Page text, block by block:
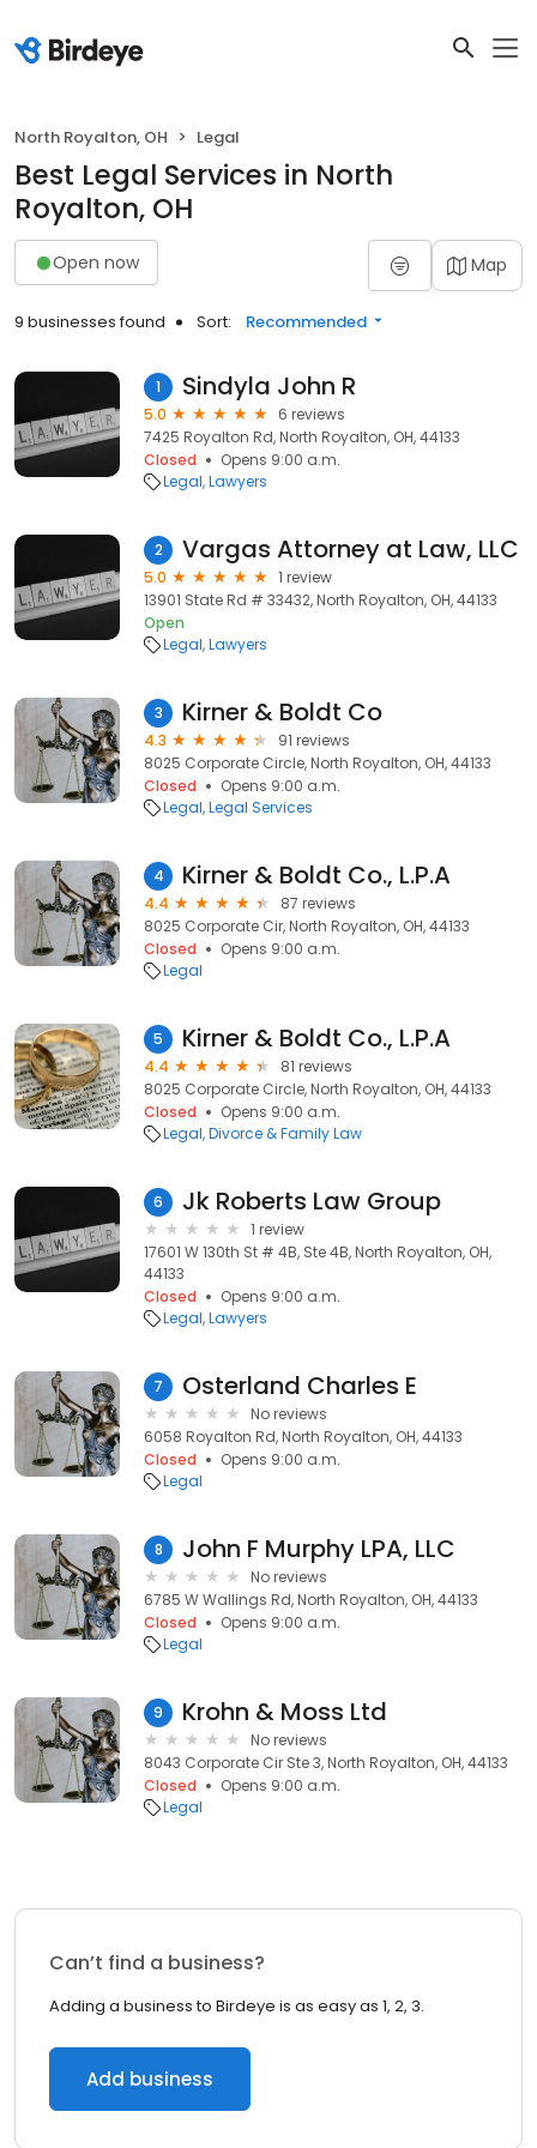
North Royalton, OH Legal
Best Legal Services in North
Royalton, OH
Open now Map
9 businesses found Sort: Recommended
1 Sindyla John R
5.0
6 reviews
7425 Royalton Rd, North Royalton, OH, 44133
Closed
Opens 9:00 a.m.
Legal Lawyers
2 Vargas Attorney at Law, LLC
5.0
1 review
13901 State Rd # 33432, North Royalton, OH, 44133
Open
Legal Lawyers
3 Kirner & Boldt Co
4.3
91 reviews
8025 Corporate Circle, North Royalton, OH, 44133
Closed
Opens 9:00 a.m.
Legal Legal Services
4 Kirner & Boldt Co., L.P.A
4.4
87 reviews
8025 Corporate Cir, North Royalton, OH, 44133
Closed
Opens 9:00 a.m.
Legal
5 Kirner & Boldt Co., L.P.A
4.4
81 reviews
8025 Corporate Circle, North Royalton, OH, 44133
Closed
Opens 9:00 a.m.
Legal Divorce & Family Law
6 Jk Roberts Law Group
1 review
17601 W 130th St # 4B, Ste 4B, North Royalton, OH,
44133
Closed
Opens 9:00 a.m.
Legal Lawyers
7 Osterland Charles E
No reviews
6058 Royalton Rd, North Royalton, OH, 44133
Closed
Opens 9:00 a.m.
Legal
8 John F Murphy LPA, LLC
No reviews
6785 W Wallings Rd, North Royalton, OH, 44133
Closed
Opens 9:00 a.m.
Legal
9 Krohn & Moss Ltd
No reviews
8043 Corporate Cir Ste 3, North Royalton, OH, 44133
Closed
Opens 9:00 a.m.
Legal
Can’t find a business?
Adding a business to Birdeye is as easy as 1, 2, 3.
Add business